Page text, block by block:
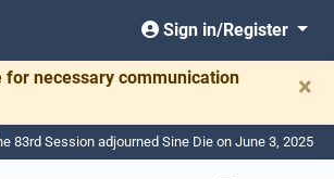
Sign in/Register
for necessary communication
×
83rd Session adjourned Sine Die on June 3, 2025